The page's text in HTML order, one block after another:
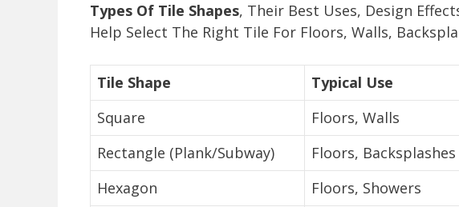
Types Of Tile Shapes, Their Best Uses, Design
Help Select The Right Tile For Floors, Walls,
Tile Shape Typical Use
Square
Floors, Walls
Rectangle (Plank/Subway)
Floors, Backsplashes
Hexagon
Floors, Showers